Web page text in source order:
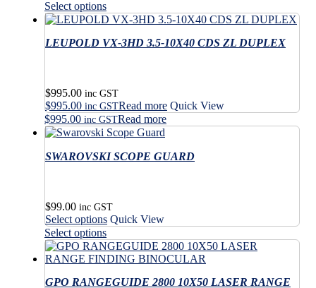
has
variants.
be
chosen
on
the
page
Select optionsThis
product
multiple
may
be
chosen
on
product
LEUPOLD VX-3HD 3.5-10X40 CDS ZL DUPLEX
$995.00 inc GST
$995.00 inc GSTRead more Quick View
$995.00 inc GSTRead more
SWAROVSKI SCOPE GUARD
$99.00 inc GST
Select options This
has
multiple
The
Quick View
Select optionsThis
product
has
variants.
GPO RANGEGUIDE 2800 10X50 LASER RANGE